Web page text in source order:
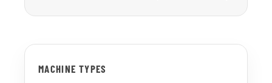
MACHINE TYPES